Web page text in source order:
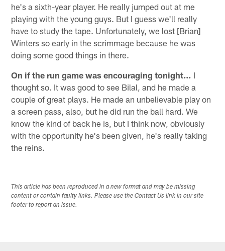
he's a sixth-year player. He really jumped out at me
playing with the young guys. But I guess we'll really
have to study the tape. Unfortunately, we lost [Brian]
Winters so early in the scrimmage because he was
doing some good things in there.
On if the run game was encouraging tonight… I
thought so. It was good to see Bilal, and he made a
couple of great plays. He made an unbelievable play on
a screen pass, also, but he did run the ball hard. We
know the kind of back he is, but I think now, obviously
with the opportunity he's been given, he's really taking
the reins.
This article has been reproduced in a new format and may be missing
content or contain faulty links. Please use the Contact Us link in our site
footer to report an issue.